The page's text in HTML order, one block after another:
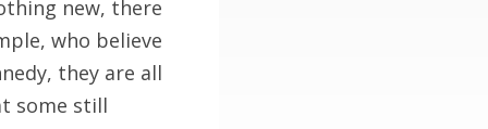
new, there
who believe
they are all
some still